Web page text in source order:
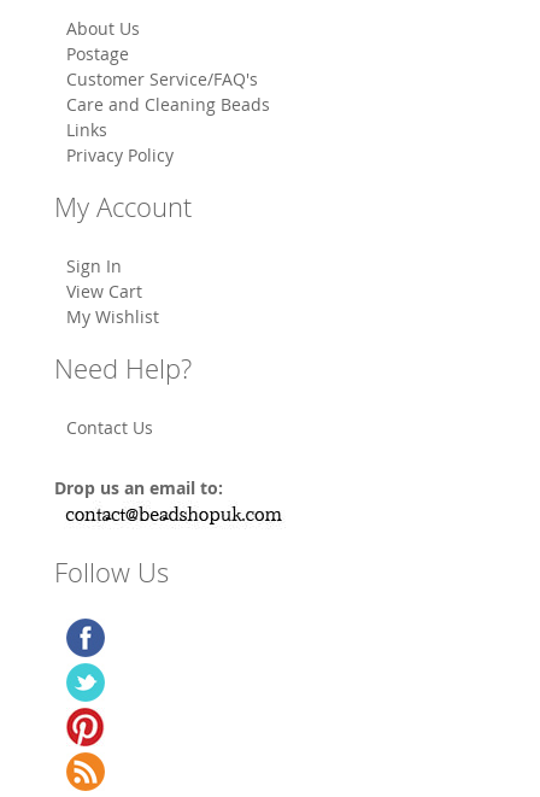
About Us
Postage
Customer Service/FAQ's
Care and Cleaning Beads
Links
Privacy Policy
My Account
Sign In
View Cart
My Wishlist
Need Help?
Contact Us
Drop us an email to:
Follow Us